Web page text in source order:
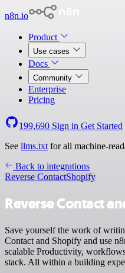
n8n.io
Product
Use cases
Docs
Community
Enterprise
Pricing
199,690 Sign in Get Started
See llms.txt for all machine-
Back to integrations
Reverse ContactShopify
Reverse Contact
Save yourself the work of
Contact and Shopify and use
scalable Productivity,
stack. All within a building